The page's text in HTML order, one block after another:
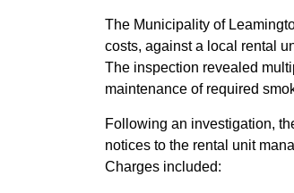
The Municipality of
costs, against a local rental
The inspection revealed
maintenance of required
Following an investigation,
notices to the rental unit
Charges included: